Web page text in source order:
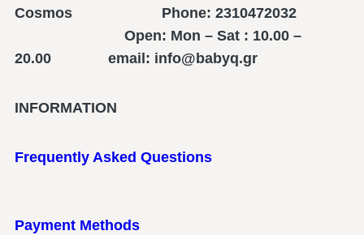
Cosmos Phone: 2310472032
Open: Mon – Sat : 10.00 –
20.00 email: info@babyq.gr
INFORMATION
Frequently Asked Questions
Payment Methods